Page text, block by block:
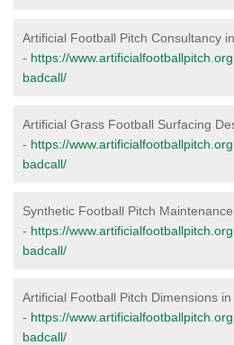
Artificial Football Pitch Consultancy
- https://
badcall/
Artificial Grass Football Surfacing
- https://
badcall/
Synthetic Football Pitch
- https://
badcall/
Artificial Football Pitch Dimensions
- https://
badcall/